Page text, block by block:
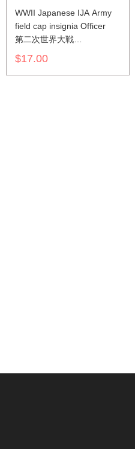
WWII Japanese IJA Army
field cap insignia Officer
第二次世界大戦
日本帝国陸軍 士官
将校略帽の帽章
$17.00